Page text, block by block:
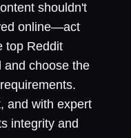
shouldn't
online—act
top Reddit
and choose the
and with expert
integrity and